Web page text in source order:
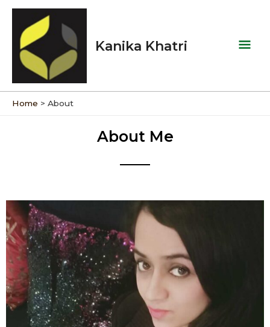
Skip
content
Kanika Khatri
Home About
About Me